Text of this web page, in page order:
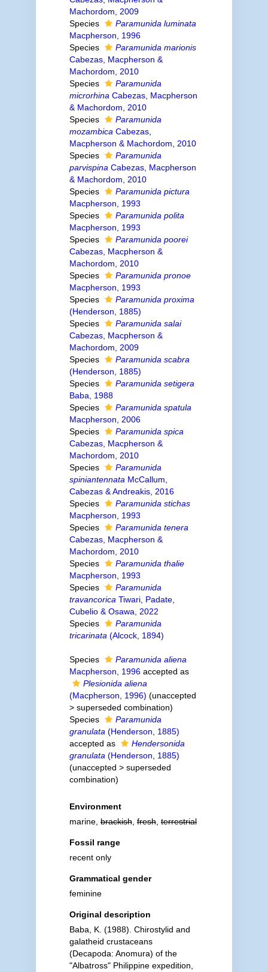
Machordom, 2009
Species
Paramunida luminata
Macpherson, 1996
Species
Paramunida marionis
Cabezas, Macpherson &
Machordom, 2010
Species
Paramunida
microrhina Cabezas, Macpherson
& Machordom, 2010
Species
Paramunida
mozambica Cabezas,
Macpherson & Machordom, 2010
Species
Paramunida
parvispina Cabezas, Macpherson
& Machordom, 2010
Species
Paramunida pictura
Macpherson, 1993
Species
Paramunida polita
Macpherson, 1993
Species
Paramunida poorei
Cabezas, Macpherson &
Machordom, 2010
Species
Paramunida pronoe
Macpherson, 1993
Species
Paramunida proxima
(Henderson, 1885)
Species
Paramunida salai
Cabezas, Macpherson &
Machordom, 2009
Species
Paramunida scabra
(Henderson, 1885)
Species
Paramunida setigera
Baba, 1988
Species
Paramunida spatula
Macpherson, 2006
Species
Paramunida spica
Cabezas, Macpherson &
Machordom, 2010
Species
Paramunida
spiniantennata McCallum,
Cabezas & Andreakis, 2016
Species
Paramunida stichas
Macpherson, 1993
Species
Paramunida tenera
Cabezas, Macpherson &
Machordom, 2010
Species
Paramunida thalie
Macpherson, 1993
Species
Paramunida
travancorica Tiwari, Padate,
Cubelio & Osawa, 2022
Species
Paramunida
tricarinata (Alcock, 1894)
Species
Paramunida aliena
Macpherson, 1996accepted as
Plesionida aliena
(Macpherson, 1996) (unaccepted
> superseded combination)
Species
Paramunida
granulata (Henderson, 1885)
accepted as
Hendersonida
granulata (Henderson, 1885)
(unaccepted > superseded
combination)
Environment
marine,brackish,fresh,terrestrial
Fossil range
recent only
Grammatical gender
feminine
Original description
Baba, K. (1988). Chirostylid and
galatheid crustaceans
(Decapoda: Anomura) of the
"Albatross" Philippine expedition,